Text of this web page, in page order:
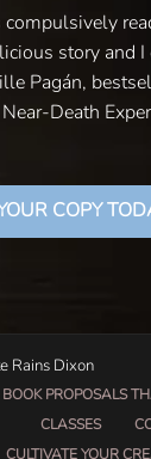
story and I
Pagán,
Death
COPY
Rains Dixon
BOOK PROPOSALS
CLASSES
CULTIVATE YOUR